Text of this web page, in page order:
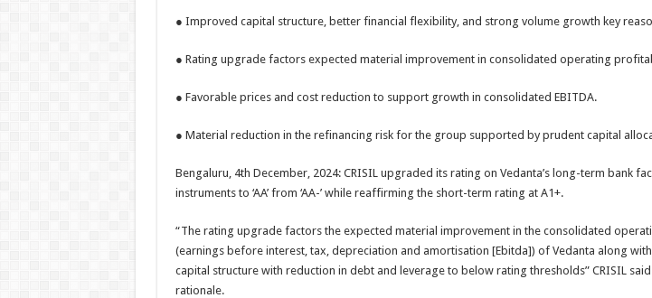
at
sA
p
p
ac
e
b
o
o
tt
er
nt
er
es
t
h
ar
e
● Improved capital structure, better financial flexibility, and strong volume growth key
● Rating upgrade factors expected material improvement in consolidated operating
● Favorable prices and cost reduction to support growth in consolidated EBITDA.
● Material reduction in the refinancing risk for the group supported by prudent capital
Bengaluru, 4th December, 2024: CRISIL upgraded its rating on Vedanta’s long-term bank
instruments to ‘AA’ from ‘AA-’ while reaffirming the short-term rating at A1+.
“The rating upgrade factors the expected material improvement in the consolidated
(earnings before interest, tax, depreciation and amortisation [Ebitda]) of Vedanta along
capital structure with reduction in debt and leverage to below rating thresholds” CRISIL
rationale.